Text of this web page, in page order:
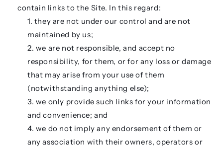
contain links to the Site. In this regard:
they are not under our control and are not
maintained by us;
we are not responsible, and accept no
responsibility, for them, or for any loss or damage
that may arise from your use of them
(notwithstanding anything else);
we only provide such links for your information
and convenience; and
we do not imply any endorsement of them or
any association with their owners, operators or